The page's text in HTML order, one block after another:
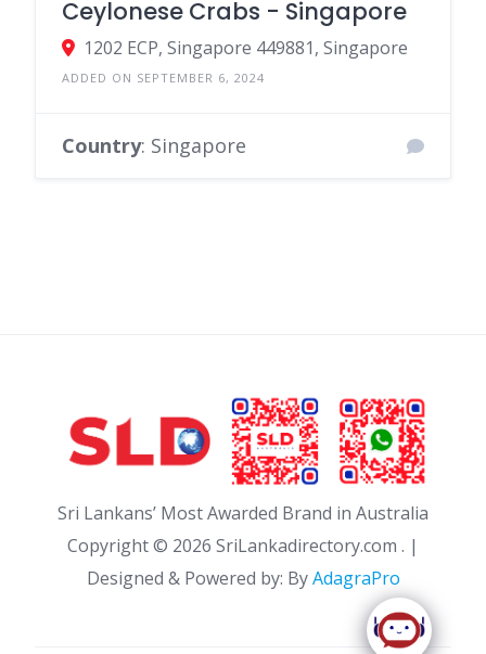
Ceylonese Crabs - Singapore
1202 ECP, Singapore 449881, Singapore
ADDED ON SEPTEMBER 6, 2024
Country: Singapore
Sri Lankans’ Most Awarded Brand in Australia
Copyright © 2026 SriLankadirectory.com . |
Designed & Powered by: ByAdagraPro